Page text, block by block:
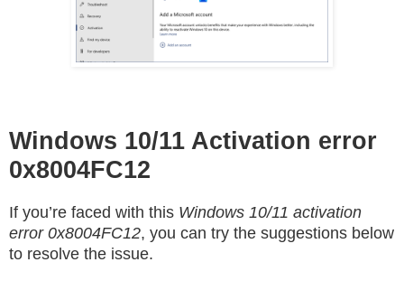
Windows 10/11 Activation error
0x8004FC12
If you’re faced with this Windows 10/11 activation
error 0x8004FC12, you can try the suggestions below
to resolve the issue.